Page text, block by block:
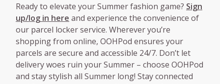
Ready to elevate your Summer fashion game? Sign
up/log in here and experience the convenience of
our parcel locker service. Wherever you’re
shopping from online, OOHPod ensures your
parcels are secure and accessible 24/7. Don’t let
delivery woes ruin your Summer – choose OOHPod
and stay stylish all Summer long! Stay connected